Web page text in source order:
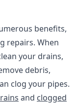
benefits,
repairs. When
your drains,
debris,
clog your pipes.
and clogged